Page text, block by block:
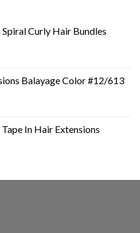
Curly Hair Bundles
Balayage Color #12/613
In Hair Extensions